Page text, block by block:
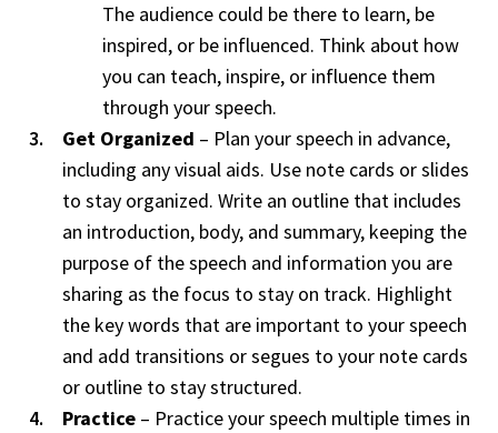
The audience could be there to learn, be
inspired, or be influenced. Think about how
you can teach, inspire, or influence them
through your speech.
Get Organized – Plan your speech in advance,
including any visual aids. Use note cards or slides
to stay organized. Write an outline that includes
an introduction, body, and summary, keeping the
purpose of the speech and information you are
sharing as the focus to stay on track. Highlight
the key words that are important to your speech
and add transitions or segues to your note cards
or outline to stay structured.
Practice – Practice your speech multiple times in